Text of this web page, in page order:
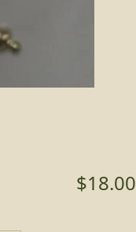
$18.00